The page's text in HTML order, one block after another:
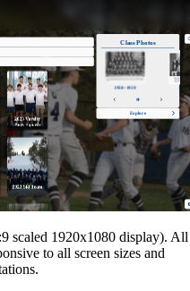
scaled 1920x1080 display). All
to all screen sizes and